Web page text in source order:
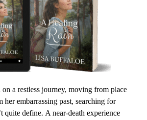
a restless journey, moving from place
her embarrassing past, searching for
quite define. A near-death experience